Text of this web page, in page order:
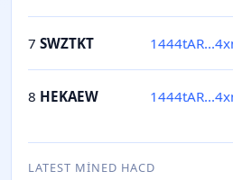
7 SWZTKT
8 HEKAEW
LATEST MINED HACD